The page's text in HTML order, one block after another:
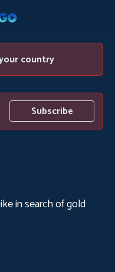
country
Subscribe
in search of gold